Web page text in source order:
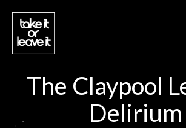
The Claypool
Delirium